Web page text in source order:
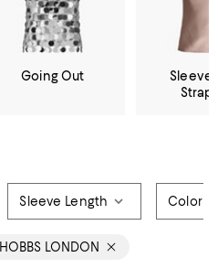
Going Out
Sleeve Length Color
HOBBS LONDON